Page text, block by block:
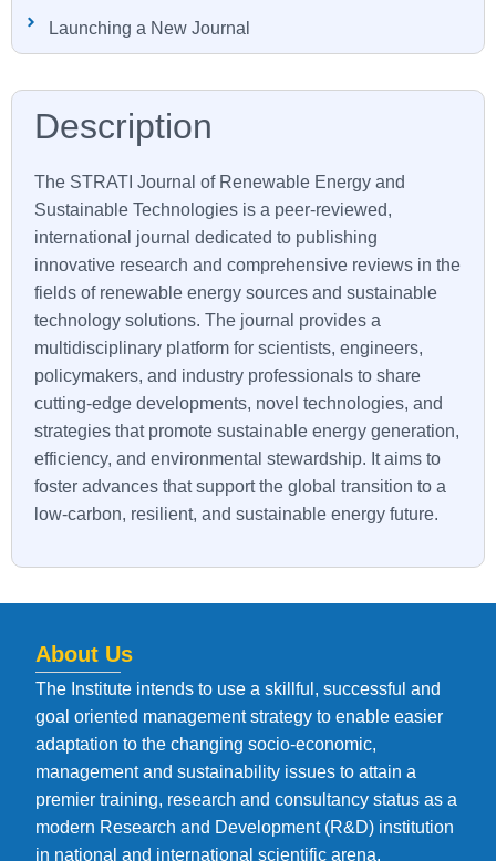
Launching a New Journal
The STRATI Journal of Renewable Energy and
Sustainable Technologies is a peer-reviewed,
international journal dedicated to publishing
innovative research and comprehensive reviews in the
fields of renewable energy sources and sustainable
technology solutions. The journal provides a
multidisciplinary platform for scientists, engineers,
policymakers, and industry professionals to share
cutting-edge developments, novel technologies, and
strategies that promote sustainable energy generation,
efficiency, and environmental stewardship. It aims to
foster advances that support the global transition to a
low-carbon, resilient, and sustainable energy future.
About Us
The Institute intends to use a skillful, successful and
goal oriented management strategy to enable easier
adaptation to the changing socio-economic,
management and sustainability issues to attain a
premier training, research and consultancy status as a
modern Research and Development (R&D) institution
in national and international scientific arena.